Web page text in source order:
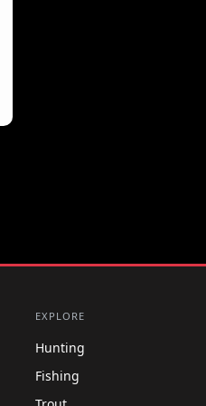
EXPLORE
Hunting
Fishing